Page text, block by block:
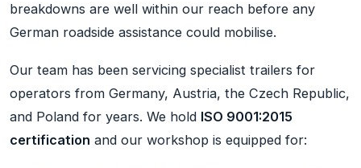
breakdowns are well within our reach before any
German roadside assistance could mobilise.
Our team has been servicing specialist trailers for
operators from Germany, Austria, the Czech Republic,
and Poland for years. We hold ISO 9001:2015
certification and our workshop is equipped for: